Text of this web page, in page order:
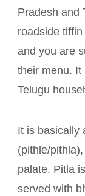
Pradesh and
roadside
and you are
their menu. It
Telugu
It is basically
(pithle/
palate. Pitla
served with